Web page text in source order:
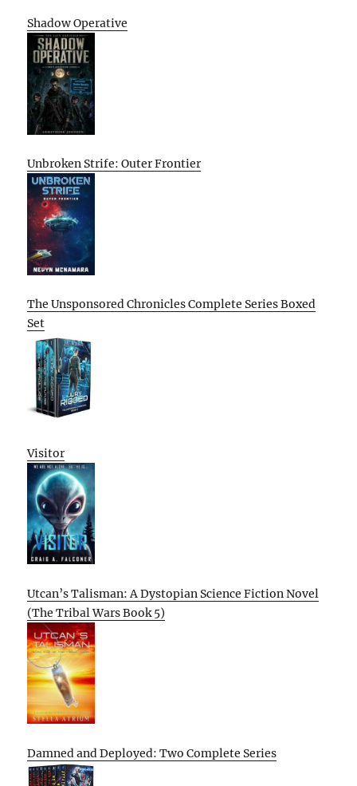
Shadow Operative
Unbroken Strife: Outer Frontier
The Unsponsored Chronicles Complete Series Boxed
Set
Visitor
Utcan’s Talisman: A Dystopian Science Fiction Novel
(The Tribal Wars Book 5)
Damned and Deployed: Two Complete Series